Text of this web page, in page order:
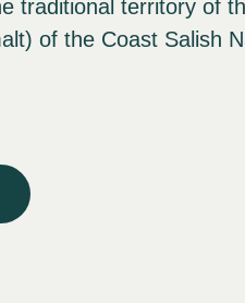
traditional territory of
of the Coast Salish